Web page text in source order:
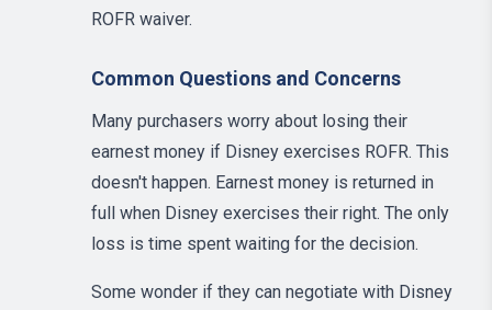
ROFR waiver.
Common Questions and Concerns
Many purchasers worry about losing their
earnest money if Disney exercises ROFR. This
doesn't happen. Earnest money is returned in
full when Disney exercises their right. The only
loss is time spent waiting for the decision.
Some wonder if they can negotiate with Disney